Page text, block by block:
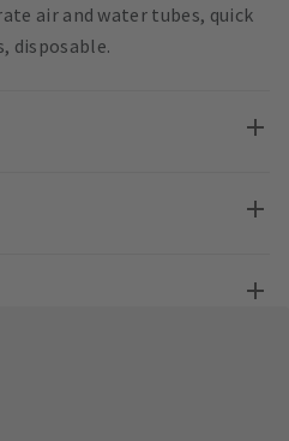
air and water tubes, quick
disposable.